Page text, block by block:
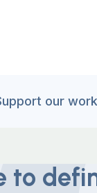
our work
to